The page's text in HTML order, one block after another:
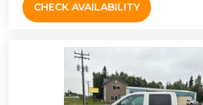
CHECK AVAILABILITY